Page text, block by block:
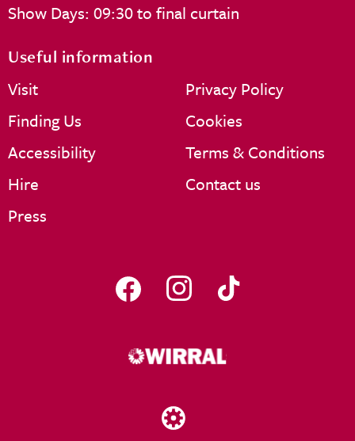
Show Days: 09:30 to final curtain
Useful information
Visit
Finding Us
Accessibility
Hire
Press
Privacy Policy
Cookies
Terms & Conditions
Contact us